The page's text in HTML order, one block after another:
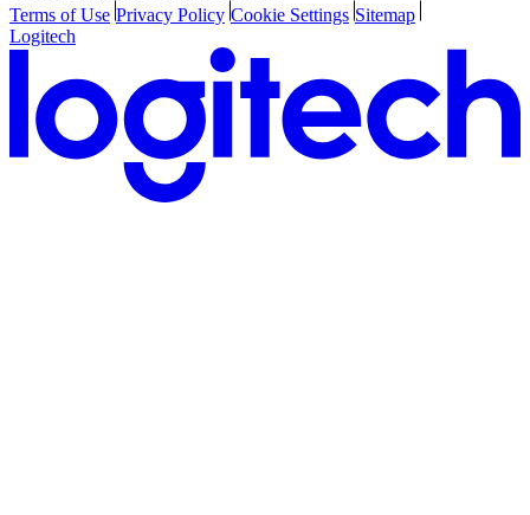
Terms of Use Privacy Policy Cookie Settings Sitemap
Logitech